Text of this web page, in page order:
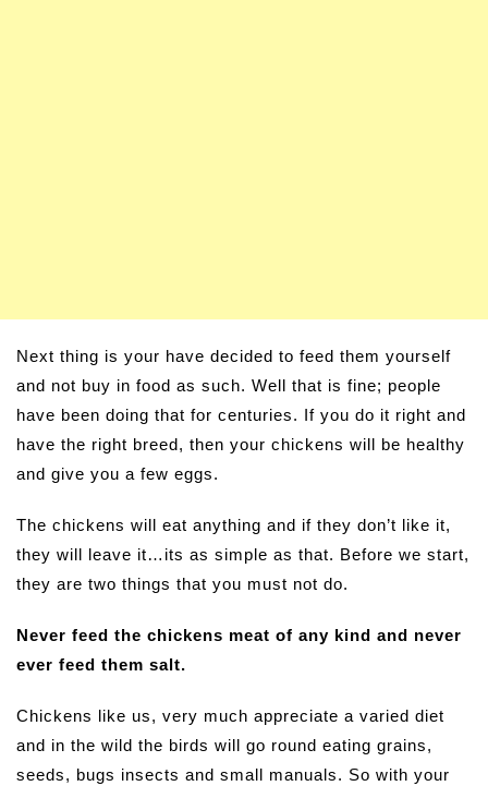
Next thing is your have decided to feed them yourself
and not buy in food as such. Well that is fine; people
have been doing that for centuries. If you do it right and
have the right breed, then your chickens will be healthy
and give you a few eggs.
The chickens will eat anything and if they don’t like it,
they will leave it…its as simple as that. Before we start,
they are two things that you must not do.
Never feed the chickens meat of any kind and never
ever feed them salt.
Chickens like us, very much appreciate a varied diet
and in the wild the birds will go round eating grains,
seeds, bugs insects and small manuals. So with your